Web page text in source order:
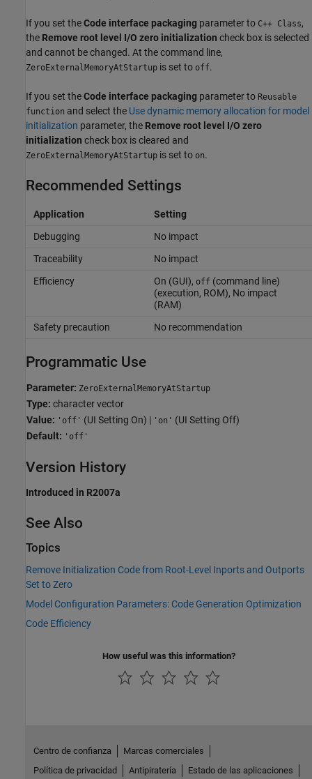
If you set theCode interface packaging parameter to C++ Class,
the Remove root level I/O zero initialization check box is selected
and cannot be changed. At the command line,
ZeroExternalMemoryAtStartup is set to off.
If you set theCode interface packaging parameter to Reusable
function and select the Use dynamic memory allocation for model
initialization parameter, the Remove root level I/O zero
initialization check box is cleared and
ZeroExternalMemoryAtStartup is set to on.
Recommended Settings
Application
Setting
Debugging
No impact
Traceability
No impact
Efficiency
On (GUI), off(command line)
(execution, ROM), No impact
(RAM)
Safety precaution
No recommendation
Programmatic Use
Parameter: ZeroExternalMemoryAtStartup
Type: character vector
Value: 'off' (UI Setting On) | 'on' (UI Setting Off)
Default: 'off'
Version History
Introduced in R2007a
See Also
Topics
Remove Initialization Code from Root-Level Inports and Outports
Set to Zero
Model Configuration Parameters: Code Generation Optimization
Code Efficiency
How useful was this information?
Centro de confianza
Marcas comerciales
Política de privacidad
Antipiratería Estado de las aplicaciones